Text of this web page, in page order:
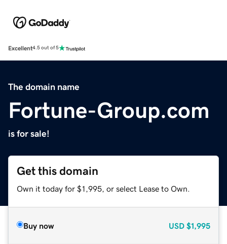
Excellent4.5 out of 5
The domain name
Fortune-Group.com
is for sale!
Get this domain
Own it today for $1,995, or select Lease to Own.
Buy now USD $1,995